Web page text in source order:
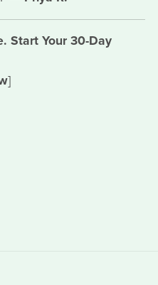
Start Your 30-Day
]